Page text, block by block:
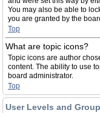
You may also be able to
you are granted by the
Top
What are topic icons?
Topic icons are author
content. The ability to use
board administrator.
Top
User Levels and